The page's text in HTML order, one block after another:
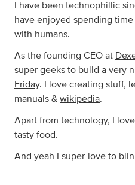
I have been technophillic
have enjoyed spending
with humans.
As the founding CEO at
super geeks to build a very
Friday. I love creating stuff,
manuals & wikipedia.
Apart from technology, I
tasty food.
And yeah I super-love to